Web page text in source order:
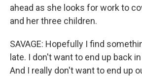
ahead as she looks for work to
and her three children.
SAVAGE: Hopefully I find
late. I don't want to end up back
And I really don't want to end up